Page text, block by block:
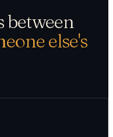
between
else's